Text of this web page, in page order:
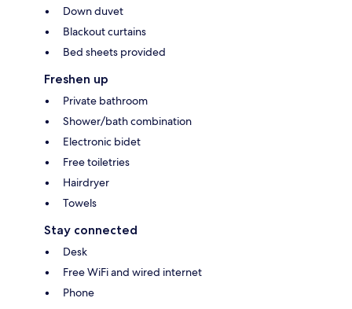
Down duvet
Blackout curtains
Bed sheets provided
Freshen up
Private bathroom
Shower/bath combination
Electronic bidet
Free toiletries
Hairdryer
Towels
Stay connected
Desk
Free WiFi and wired internet
Phone